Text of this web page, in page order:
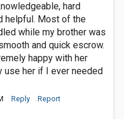
hard
helpful. Most of the
while my brother was
and quick escrow.
happy with her
use her if I ever needed
Reply Report